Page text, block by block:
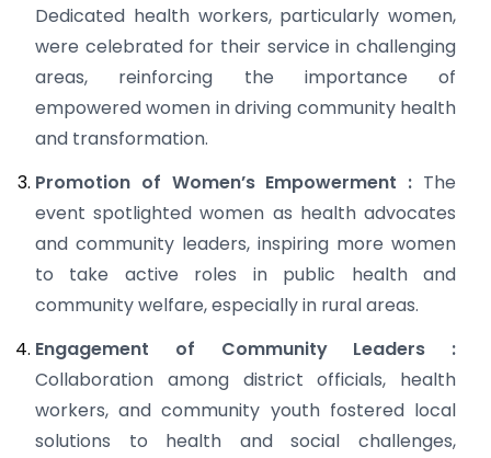
Dedicated health workers, particularly women,
were celebrated for their service in challenging
areas, reinforcing the importance of
empowered women in driving community health
and transformation.
Promotion of Women’s Empowerment : The
event spotlighted women as health advocates
and community leaders, inspiring more women
to take active roles in public health and
community welfare, especially in rural areas.
Engagement of Community Leaders :
Collaboration among district officials, health
workers, and community youth fostered local
solutions to health and social challenges,